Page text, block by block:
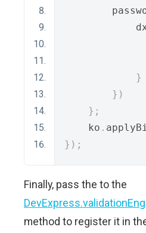
}
})
};
    ko
.
});
Finally, pass the to the
method to register it in